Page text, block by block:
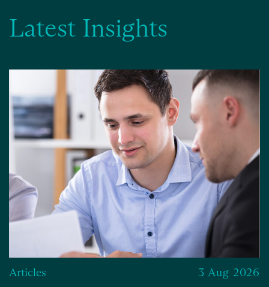
Latest Insights
Articles 3 Aug 2026